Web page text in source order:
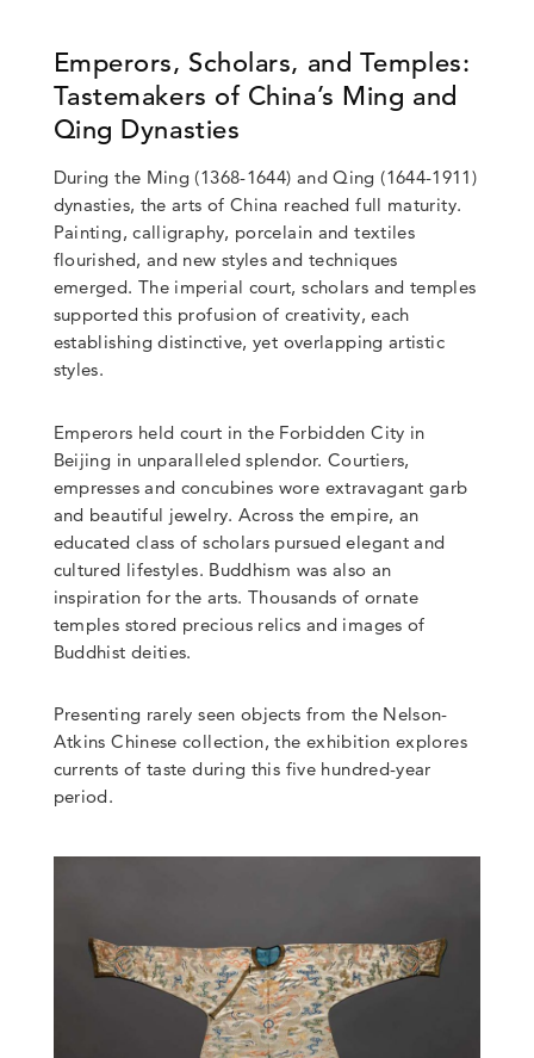
Emperors, Scholars, and Temples:
Tastemakers of China’s Ming and
Qing Dynasties
During the Ming (1368-1644) and Qing (1644-1911)
dynasties, the arts of China reached full maturity.
Painting, calligraphy, porcelain and textiles
flourished, and new styles and techniques
emerged. The imperial court, scholars and temples
supported this profusion of creativity, each
establishing distinctive, yet overlapping artistic
styles.
Emperors held court in the Forbidden City in
Beijing in unparalleled splendor. Courtiers,
empresses and concubines wore extravagant garb
and beautiful jewelry. Across the empire, an
educated class of scholars pursued elegant and
cultured lifestyles. Buddhism was also an
inspiration for the arts. Thousands of ornate
temples stored precious relics and images of
Buddhist deities.
Presenting rarely seen objects from the Nelson-
Atkins Chinese collection, the exhibition explores
currents of taste during this five hundred-year
period.